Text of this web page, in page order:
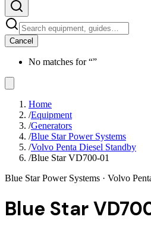
Cancel
No matches for “”
Home
/Equipment
/Generators
/Blue Star Power Systems
/Volvo Penta Diesel Standby
/Blue Star VD700-01
Blue Star Power Systems · Volvo
Blue Star